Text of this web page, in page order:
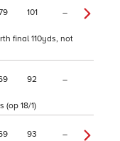
101 –
final 110yds, not
92 –
18/1)
93 –